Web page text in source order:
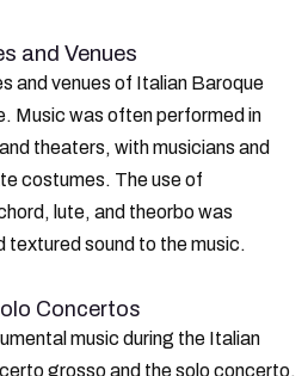
and Venues
and venues of Italian Baroque
Music was often performed in
theaters, with musicians and
costumes. The use of
lute, and theorbo was
textured sound to the music.
Concertos
music during the Italian
grosso and the solo concerto.